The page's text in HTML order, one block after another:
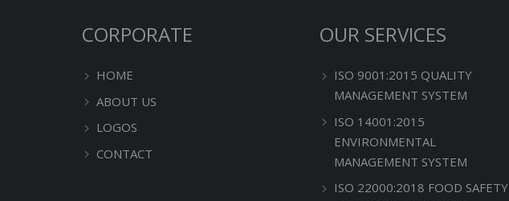
CORPORATE
HOME
ABOUT US
LOGOS
CONTACT
OUR SERVICES
ISO 9001:2015 QUALITY
MANAGEMENT SYSTEM
ISO 14001:2015
ENVIRONMENTAL
MANAGEMENT SYSTEM
ISO 22000:2018 FOOD SAFETY